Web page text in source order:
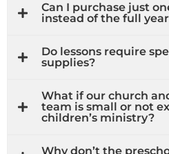
Can I purchase just
instead of the full
Do lessons require
supplies?
What if our church
team is small or not
children’s ministry?
Why don’t the